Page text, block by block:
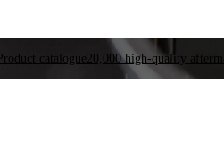
Product catalogue 20,000 high-quality